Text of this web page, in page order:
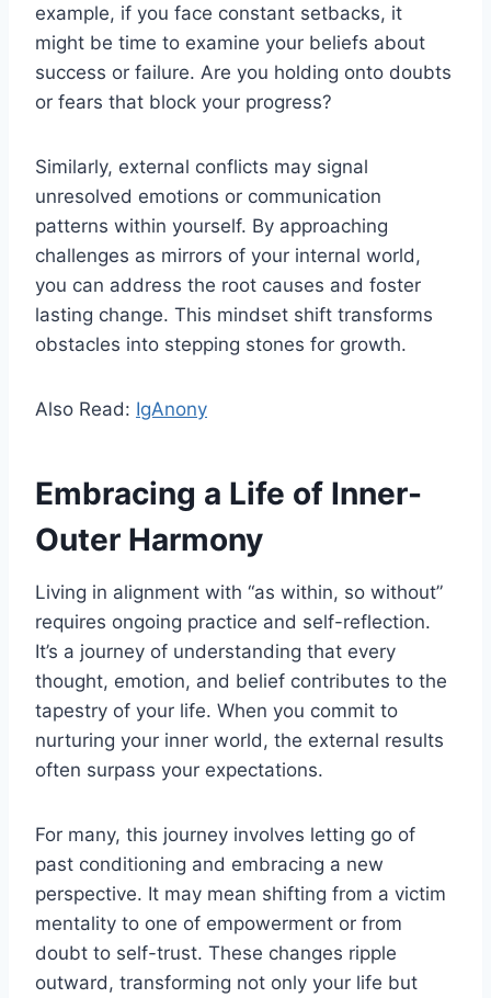
example, if you face constant setbacks, it
might be time to examine your beliefs about
success or failure. Are you holding onto doubts
or fears that block your progress?
Similarly, external conflicts may signal
unresolved emotions or communication
patterns within yourself. By approaching
challenges as mirrors of your internal world,
you can address the root causes and foster
lasting change. This mindset shift transforms
obstacles into stepping stones for growth.
Also Read: IgAnony
Embracing a Life of Inner-
Outer Harmony
Living in alignment with “as within, so without”
requires ongoing practice and self-reflection.
It’s a journey of understanding that every
thought, emotion, and belief contributes to the
tapestry of your life. When you commit to
nurturing your inner world, the external results
often surpass your expectations.
For many, this journey involves letting go of
past conditioning and embracing a new
perspective. It may mean shifting from a victim
mentality to one of empowerment or from
doubt to self-trust. These changes ripple
outward, transforming not only your life but